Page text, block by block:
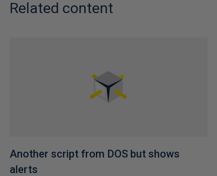
Related content
Another script from DOS but shows
alerts